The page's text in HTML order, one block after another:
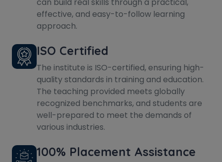
effective, and easy-to-follow learning
approach.
ISO Certified
The institute is ISO-certified, ensuring high-
quality standards in training and education.
The teaching provided meets globally
recognized benchmarks, and students are
well-prepared to meet the demands of
various industries.
100% Placement Assistance